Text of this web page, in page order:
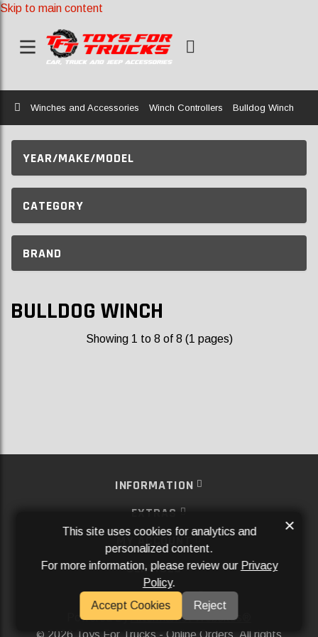
Skip to main content
Home
Winches and Accessories Winch Controllers Bulldog Winch
YEAR/MAKE/MODEL
CATEGORY
BRAND
BULLDOG WINCH
Showing 1 to 8 of 8 (1 pages)
INFORMATION
EXTRAS
MY ACCOUNT
SERVICES
SOCIAL MEDIA
Powered ByAftermarket Websites®
2026 Toys For Trucks - Online Orders. All rights
This site uses cookies for analytics and
personalized content.
For more information, please review our Privacy
Policy.
Accept Cookies
Reject
×